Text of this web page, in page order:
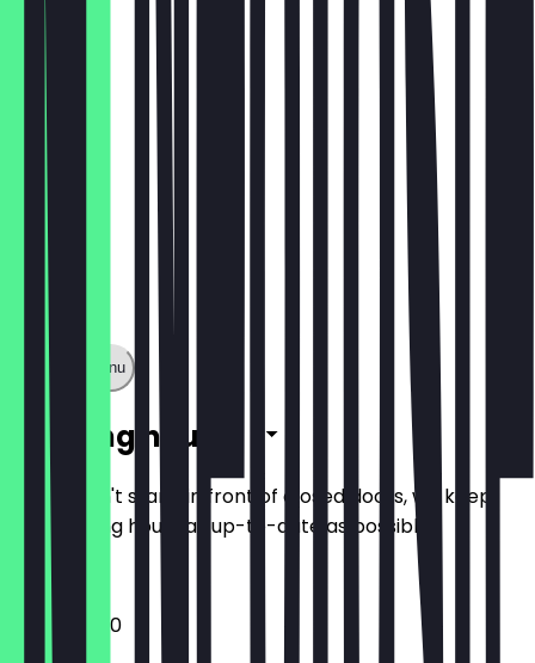
€5.50
Show full menu
Opening hours
So you don't stand in front of closed doors, we keep
the opening hours as up-to-date as possible.
12:00 - 23:30